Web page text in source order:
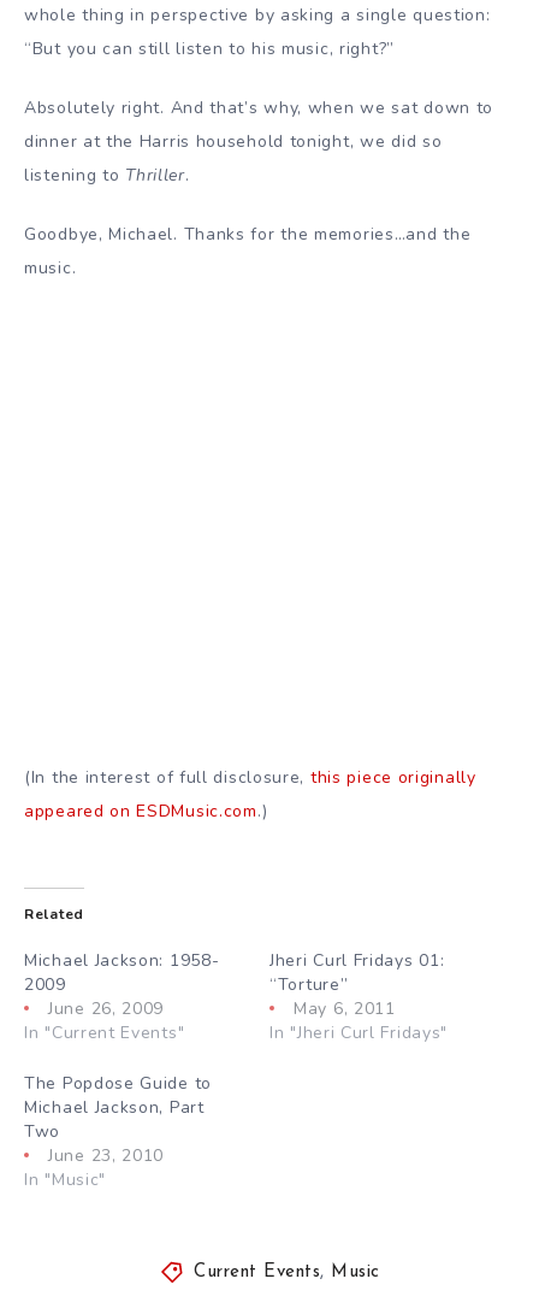
whole thing in perspective by asking a single question:
“But you can still listen to his music, right?”
Absolutely right. And that’s why, when we sat down to
dinner at the Harris household tonight, we did so
listening to Thriller.
Goodbye, Michael. Thanks for the memories…and the
music.
(In the interest of full disclosure, this piece originally
appeared on ESDMusic.com.)
Related
Michael Jackson: 1958-
2009
June 26, 2009
In "Current Events"
Jheri Curl Fridays 01:
“Torture”
May 6, 2011
In "Jheri Curl Fridays"
The Popdose Guide to
Michael Jackson, Part
Two
June 23, 2010
In "Music"
Current Events, Music